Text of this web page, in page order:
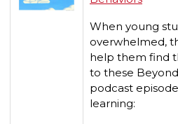
When young
overwhelmed,
help them find
to these
podcast
learning: